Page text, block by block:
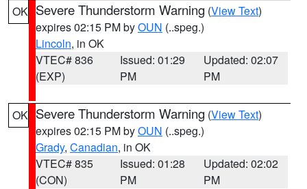
OK Severe Thunderstorm Warning (View Text)
expires 02:15 PM byOUN (..speg.)
Lincoln, in OK
VTEC# 836
(EXP)
Issued: 01:29
PM
Updated: 02:07
PM
OK Severe Thunderstorm Warning (View Text)
expires 02:15 PM byOUN (..speg.)
Grady, Canadian, in OK
VTEC# 835
(CON)
Issued: 01:28
PM
Updated: 02:02
PM